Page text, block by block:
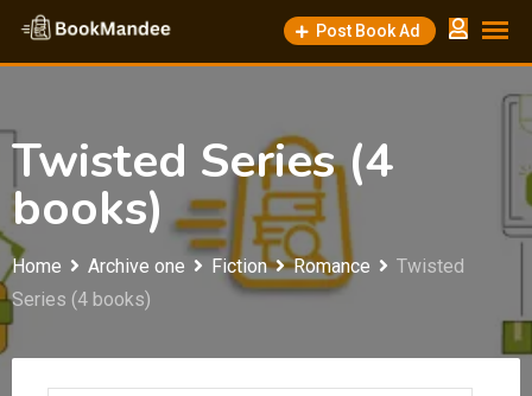
Skip
content
Post Book Ad
Twisted Series (4
books)
Home Archive one Fiction Romance
Twisted
Series (4 books)